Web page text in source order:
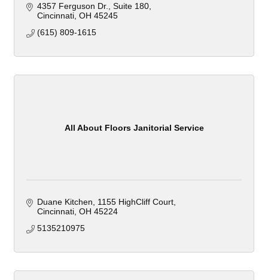
4357 Ferguson Dr. Suite 180
Cincinnati OH 45245
(615) 809-1615
All About Floors Janitorial Service
Duane Kitchen
1155 HighCliff Court
Cincinnati OH 45224
5135210975